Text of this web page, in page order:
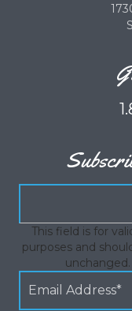
This field is for
purposes and
unchanged.